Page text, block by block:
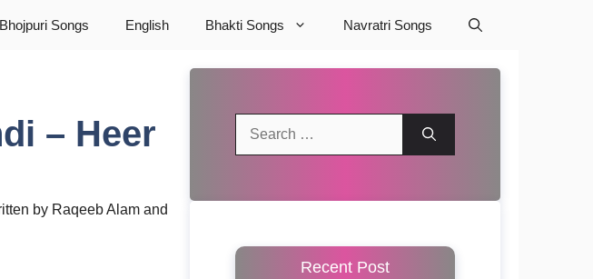
Bhojpuri Songs English Bhakti Songs Navratri Songs
– Heer
by Raqeeb Alam and
Recent Post